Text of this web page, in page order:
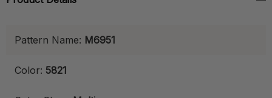
Pattern Name: M6951
Color: 5821